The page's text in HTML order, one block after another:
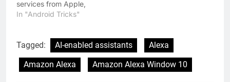
services from Apple,
Microsoft and Amazon;
the years, the search
gaint has made Google
Assistant more
In "Android Tricks"
Tagged: AI-enabled assistants
Alexa
Amazon Alexa
Amazon Alexa Window 10